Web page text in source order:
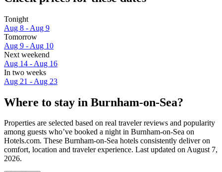
Tonight
Aug 8 - Aug 9
Tomorrow
Aug 9 - Aug 10
Next weekend
Aug 14 - Aug 16
In two weeks
Aug 21 - Aug 23
Where to stay in Burnham-on-Sea?
Properties are selected based on real traveler reviews and popularity
among guests who’ve booked a night in Burnham-on-Sea on
Hotels.com. These Burnham-on-Sea hotels consistently deliver on
comfort, location and traveler experience. Last updated onAugust 7,
2026.